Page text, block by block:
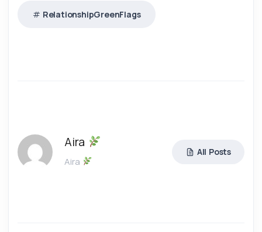
RelationshipGreenFlags
Aira
Aira
All Posts